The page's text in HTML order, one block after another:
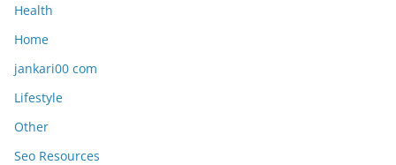
Health
Home
jankari00 com
Lifestyle
Other
Seo Resources